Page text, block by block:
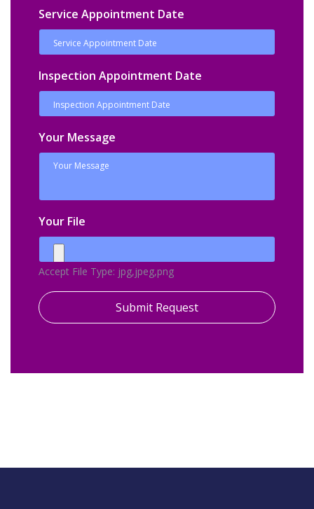
Service Appointment Date
Inspection Appointment Date
Your Message
Your File
Accept File Type: jpg,jpeg,png
Submit Request